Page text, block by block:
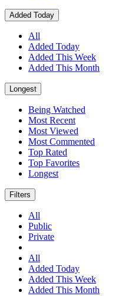
Added Today
All
Added Today
Added This Week
Added This Month
Longest
Being Watched
Most Recent
Most Viewed
Most Commented
Top Rated
Top Favorites
Longest
Filters
All
Public
Private
All
Added Today
Added This Week
Added This Month